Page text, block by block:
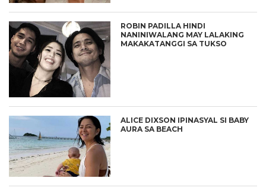
ROBIN PADILLA HINDI
NANINIWALANG MAY LALAKING
MAKAKATANGGI SA TUKSO
ALICE DIXSON IPINASYAL SI BABY
AURA SA BEACH